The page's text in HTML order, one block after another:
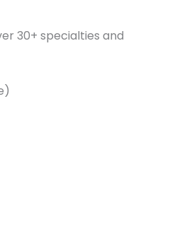
30+ specialties and